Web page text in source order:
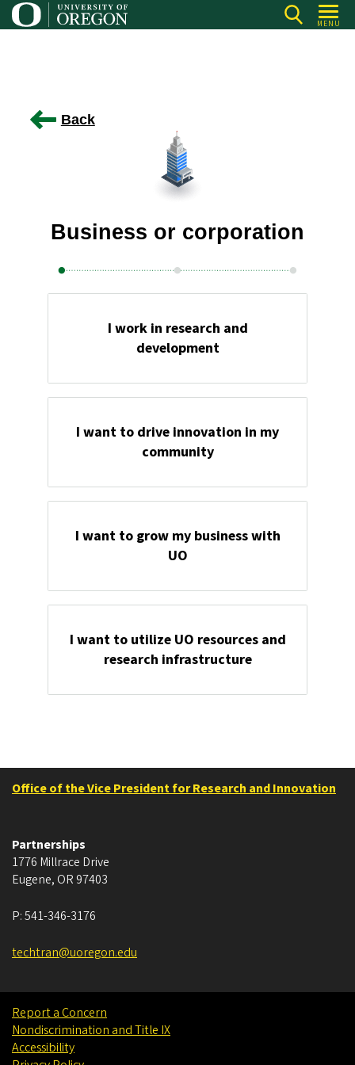
Skip
to
MENU
Back
Business or corporation
I work in research and
development
I want to drive innovation in my
community
I want to grow my business with
UO
I want to utilize UO resources and
research infrastructure
Office of the Vice President for Research and Innovation
Partnerships
1776 Millrace Drive
Eugene, OR 97403
P:541-346-3176
techtran@uoregon.edu
Report a Concern
Nondiscrimination and Title IX
Accessibility